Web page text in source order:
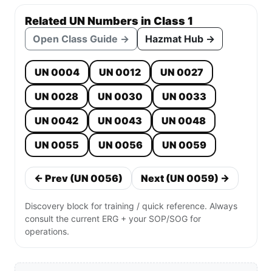
Related UN Numbers in Class 1
Open Class Guide → Hazmat Hub →
UN 0004 UN 0012
UN 0027
UN 0028
UN 0030
UN 0033
UN 0042
UN 0043
UN 0048
UN 0055
UN 0056 UN 0059
← Prev (UN 0056) Next (UN 0059) →
Discovery block for training / quick reference. Always
consult the current ERG + your SOP/SOG for
operations.